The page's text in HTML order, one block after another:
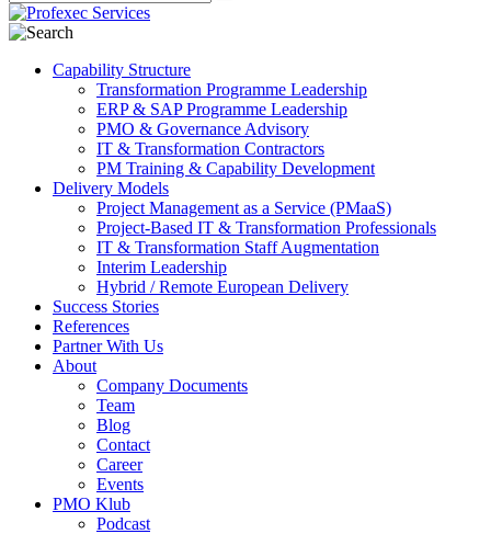
Capability Structure
Transformation Programme Leadership
ERP & SAP Programme Leadership
PMO & Governance Advisory
IT & Transformation Contractors
PM Training & Capability Development
Delivery Models
Project Management as a Service (PMaaS)
Project-Based IT & Transformation Professionals
IT & Transformation Staff Augmentation
Interim Leadership
Hybrid / Remote European Delivery
Success Stories
References
Partner With Us
About
Company Documents
Team
Blog
Contact
Career
Events
PMO Klub
Podcast